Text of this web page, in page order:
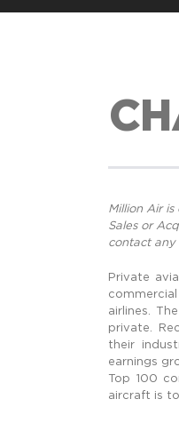
Million Air
Sales or
contact any
Private
airlines.
private.
their
earnings
Top 100
aircraft is